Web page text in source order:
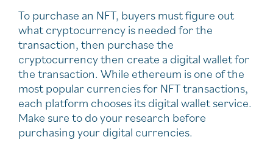
To purchase an NFT, buyers must figure out
what cryptocurrency is needed for the
transaction, then purchase the
cryptocurrency then create a digital wallet for
the transaction. While ethereum is one of the
most popular currencies for NFT transactions,
each platform chooses its digital wallet service.
Make sure to do your research before
purchasing your digital currencies.